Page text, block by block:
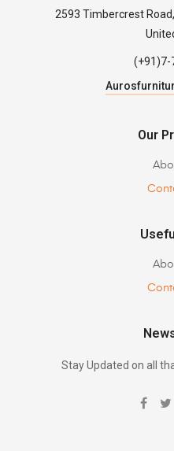
2593 Timbercrest
(+91)7-
Our
Stay Updated on all